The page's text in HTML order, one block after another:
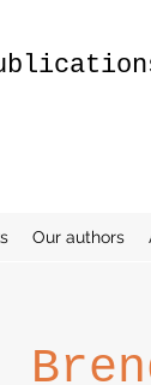
Our authors